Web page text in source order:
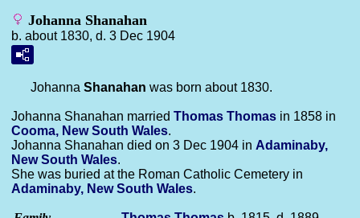
Johanna Shanahan
b. about 1830, d. 3 Dec 1904
Johanna Shanahan was born about 1830.
Johanna Shanahan married Thomas Thomas in 1858 in
Cooma, New South Wales.
Johanna Shanahan died on 3 Dec 1904 in Adaminaby,
New South Wales.
She was buried at the Roman Catholic Cemetery in
Adaminaby, New South Wales.